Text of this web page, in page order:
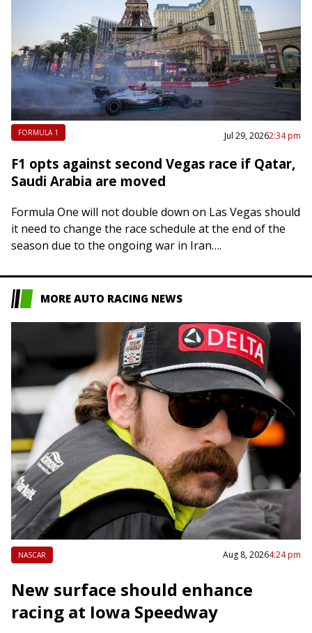
FORMULA 1 Jul 29, 20262:34 pm
F1 opts against second Vegas race if Qatar,
Saudi Arabia are moved
Formula One will not double down on Las Vegas should
it need to change the race schedule at the end of the
season due to the ongoing war in Iran….
MORE AUTO RACING NEWS
NASCAR Aug 8, 20264:24 pm
New surface should enhance
racing at Iowa Speedway